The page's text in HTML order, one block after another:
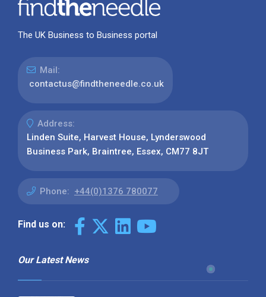
The UK Business to Business portal
Mail:
contactus@findtheneedle.co.uk
Address:
Linden Suite, Harvest House, Lynderswood
Business Park, Braintree, Essex, CM77 8JT
Phone: +44(0)1376 780077
Find us on:
Our Latest News